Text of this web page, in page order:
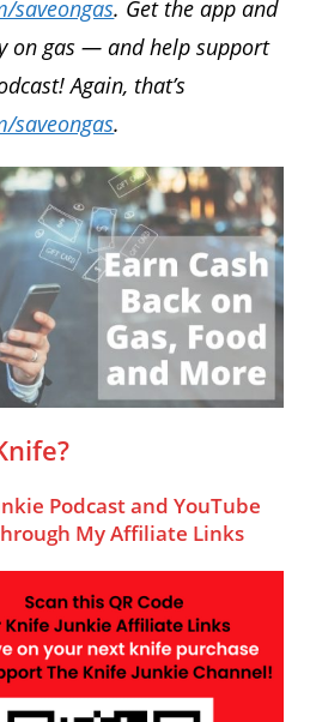
saveongas. Get the app and
on gas — and help support
Again, that’s
saveongas.
Podcast and YouTube
My Affiliate Links